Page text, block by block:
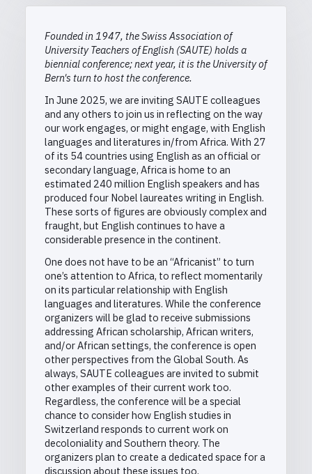
Founded in 1947, the Swiss Association of
University Teachers of English (SAUTE) holds a
biennial conference; next year, it is the University of
Bern's turn to host the conference.
In June 2025, we are inviting SAUTE colleagues
and any others to join us in reflecting on the way
our work engages, or might engage, with English
languages and literatures in/from Africa. With 27
of its 54 countries using English as an official or
secondary language, Africa is home to an
estimated 240 million English speakers and has
produced four Nobel laureates writing in English.
These sorts of figures are obviously complex and
fraught, but English continues to have a
considerable presence in the continent.
One does not have to be an “Africanist” to turn
one’s attention to Africa, to reflect momentarily
on its particular relationship with English
languages and literatures. While the conference
organizers will be glad to receive submissions
addressing African scholarship, African writers,
and/or African settings, the conference is open
other perspectives from the Global South. As
always, SAUTE colleagues are invited to submit
other examples of their current work too.
Regardless, the conference will be a special
chance to consider how English studies in
Switzerland responds to current work on
decoloniality and Southern theory. The
organizers plan to create a dedicated space for a
discussion about these issues too.